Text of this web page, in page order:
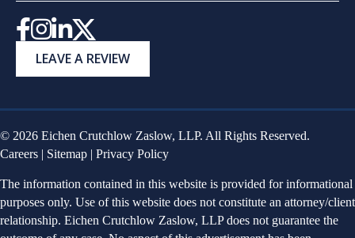
Instagram
LEAVE A REVIEW
© 2026 Eichen Crutchlow Zaslow, LLP. All Rights Reserved.
Careers | Sitemap | Privacy Policy
The information contained in this website is provided for informational
purposes only. Use of this website does not constitute an attorney/client
relationship. Eichen Crutchlow Zaslow, LLP does not guarantee the